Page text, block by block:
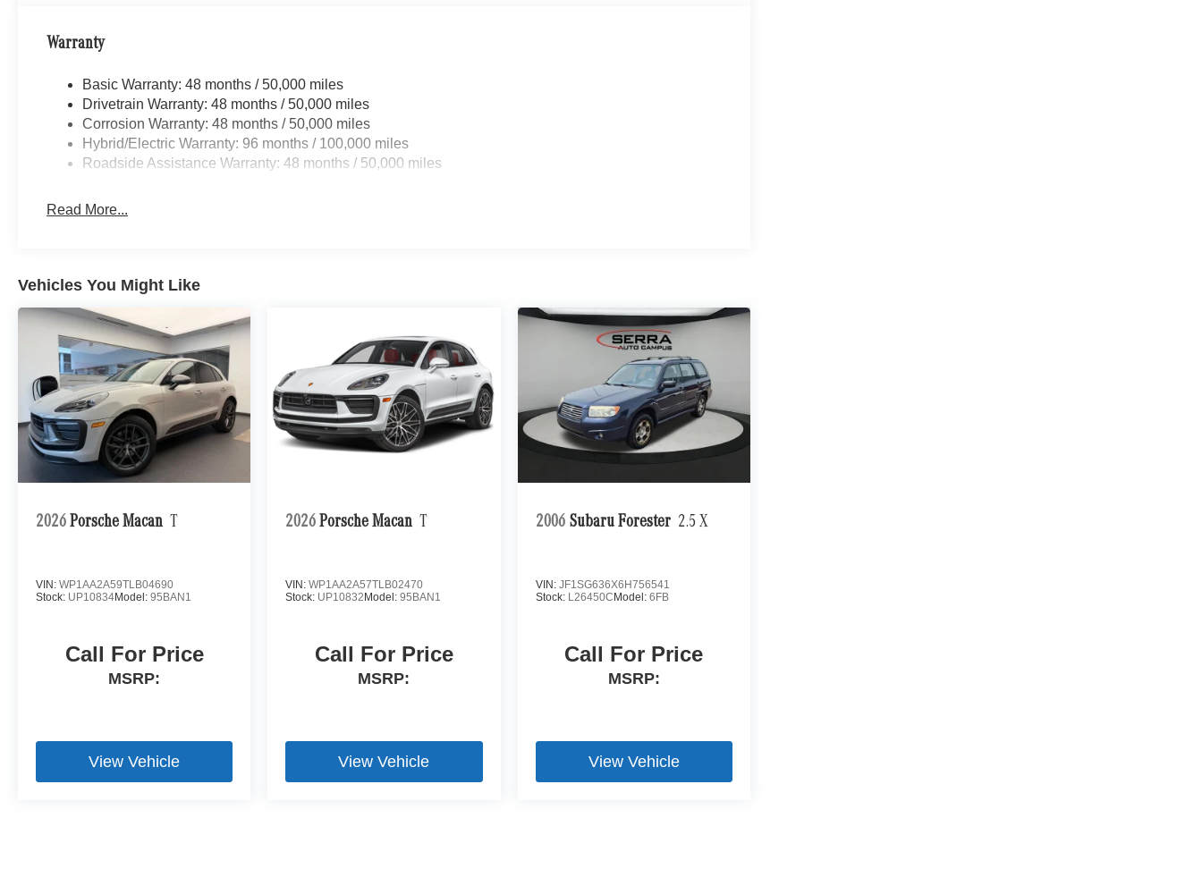
beginning after new car warranty expires or from
certified purchase date
7 days/500 miles Exchange Privilege
* Roadside Assistance
* Vehicle History
* 165+ Point Inspection
Warranty
Basic Warranty: 48 months / 50,000 miles
Drivetrain Warranty: 48 months / 50,000 miles
Corrosion Warranty: 48 months / 50,000 miles
Hybrid/Electric Warranty: 96 months / 100,000 miles
Roadside Assistance Warranty: 48 months / 50,000 miles
Read More...
Vehicles You Might Like
2026 Porsche Macan T
VIN: WP1AA2A59TLB04690
Stock: UP10834Model: 95BAN1
Call For Price
MSRP:
View Vehicle
2026 Porsche Macan T
VIN:WP1AA2A57TLB02470
Stock: UP10832Model:95BAN1
Call For Price
MSRP:
View Vehicle
2006 Subaru Forester 2.5 X
VIN: JF1SG636X6H756541
Stock: L26450CModel: 6FB
Call For Price
MSRP:
View Vehicle